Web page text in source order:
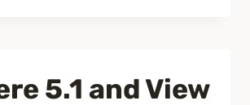
5.1 and View